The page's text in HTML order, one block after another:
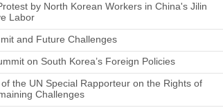
by North Korean Workers in China's Jilin
Labor
and Future Challenges
on South Korea’s Foreign Policies
the UN Special Rapporteur on the Rights of
Challenges